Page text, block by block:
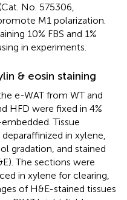
No. 575306,
M1 polarization.
10% FBS and 1%
in experiments.
& eosin staining
e-WAT from WT and
HFD were fixed in 4%
Tissue
in xylene,
gradation, and stained
The sections were
in xylene for clearing,
of H&E-stained tissues